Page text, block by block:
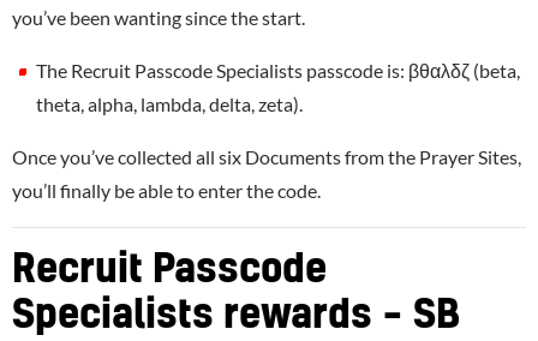
you’ve been wanting since the start.
The Recruit Passcode Specialists passcode is: βθαλδζ (beta,
theta, alpha, lambda, delta, zeta).
Once you’ve collected all six Documents from the Prayer Sites,
you’ll finally be able to enter the code.
Recruit Passcode
Specialists rewards – SB